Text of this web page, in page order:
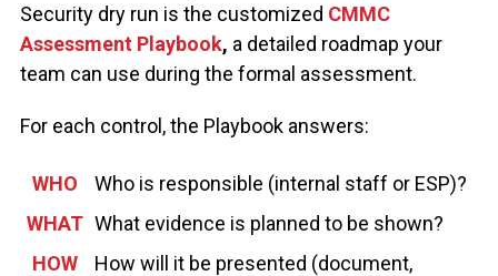
Security dry run is the customized CMMC
Assessment Playbook, a detailed roadmap your
team can use during the formal assessment.
For each control, the Playbook answers:
WHO
Who is responsible (internal staff or ESP)?
WHAT What evidence is planned to be shown?
HOW
How will it be presented (document,